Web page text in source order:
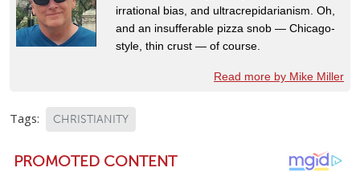
irrational bias, and ultracrepidarianism. Oh,
and an insufferable pizza snob — Chicago-
style, thin crust — of course.
Read more by Mike Miller
Tags: CHRISTIANITY